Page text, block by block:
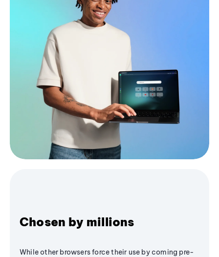
Chosen by millions
While other browsers force their use by coming pre-